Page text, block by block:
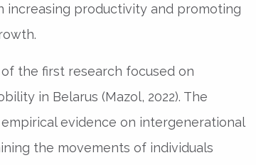
increasing productivity and promoting
the first research focused on
in Belarus (Mazol, 2022). The
evidence on intergenerational
the movements of individuals